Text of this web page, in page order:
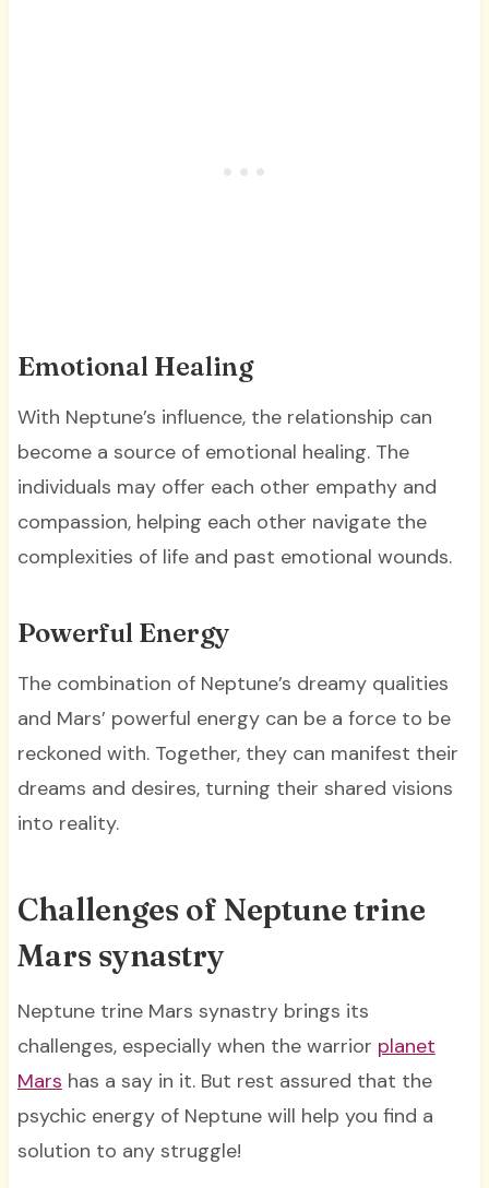
Emotional Healing
With Neptune’s influence, the relationship can
become a source of emotional healing. The
individuals may offer each other empathy and
compassion, helping each other navigate the
complexities of life and past emotional wounds.
Powerful Energy
The combination of Neptune’s dreamy qualities
and Mars’ powerful energy can be a force to be
reckoned with. Together, they can manifest their
dreams and desires, turning their shared visions
into reality.
Challenges of Neptune trine
Mars synastry
Neptune trine Mars synastry brings its
challenges, especially when the warrior planet
Mars has a say in it. But rest assured that the
psychic energy of Neptune will help you find a
solution to any struggle!